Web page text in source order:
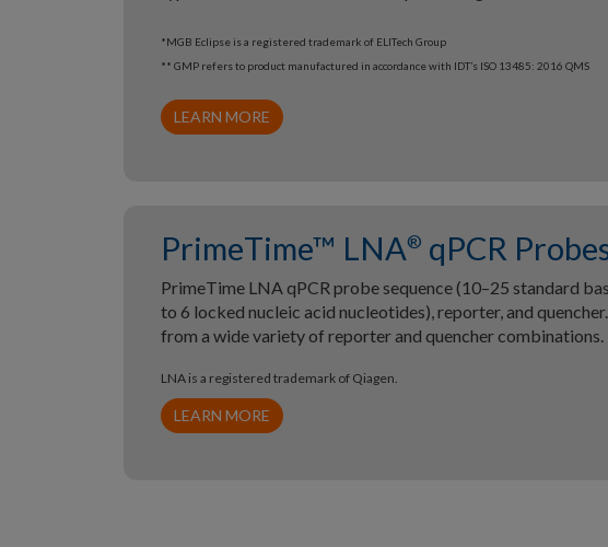
*MGB Eclipse is a registered trademark of ELITech Group
** GMP refers to product manufactured in accordance with IDT’s ISO 13485: 2016 QMS
LEARN MORE
PrimeTime™ LNA® qPCR
PrimeTime LNA qPCR probe sequence (10–25 standard
to 6 locked nucleic acid nucleotides), reporter, and
from a wide variety of reporter and quencher combinations.
LNA is a registered trademark of Qiagen.
LEARN MORE